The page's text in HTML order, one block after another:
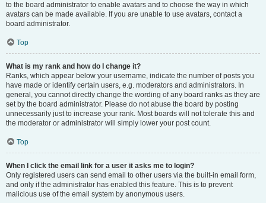
to the board administrator to enable avatars and to choose the way in which
avatars can be made available. If you are unable to use avatars, contact a
board administrator.
Top
What is my rank and how do I change it?
Ranks, which appear below your username, indicate the number of posts you
have made or identify certain users, e.g. moderators and administrators. In
general, you cannot directly change the wording of any board ranks as they are
set by the board administrator. Please do not abuse the board by posting
unnecessarily just to increase your rank. Most boards will not tolerate this and
the moderator or administrator will simply lower your post count.
Top
When I click the email link for a user it asks me to login?
Only registered users can send email to other users via the built-in email form,
and only if the administrator has enabled this feature. This is to prevent
malicious use of the email system by anonymous users.